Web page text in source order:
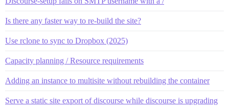
Is there any faster way to re-build the site?
Use rclone to sync to Dropbox (2025)
Capacity planning / Resource requirements
Adding an instance to multisite without rebuilding the container
Serve a static site export of discourse while discourse is upgrading